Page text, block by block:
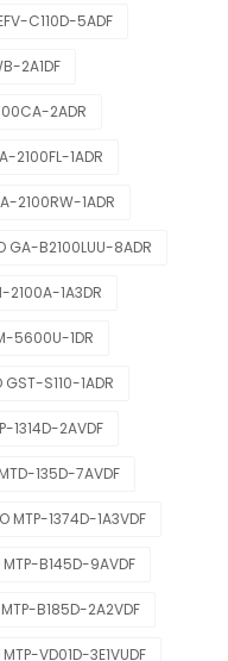
C110D-5ADF
2A1DF
2ADR
2100FL-1ADR
2100RW-1ADR
GA-B2100LUU-8ADR
2100A-1A3DR
5600U-1DR
GST-S110-1ADR
1314D-2AVDF
135D-7AVDF
MTP-1374D-1A3VDF
MTP-B145D-9AVDF
B185D-2A2VDF
VD01D-3E1VUDF